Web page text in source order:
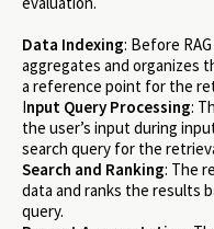
Data Indexing: Before
aggregates and organizes
a reference point for the
Input Query Processing:
the user’s input during
search query for the
Search and Ranking: The
data and ranks the results
query.